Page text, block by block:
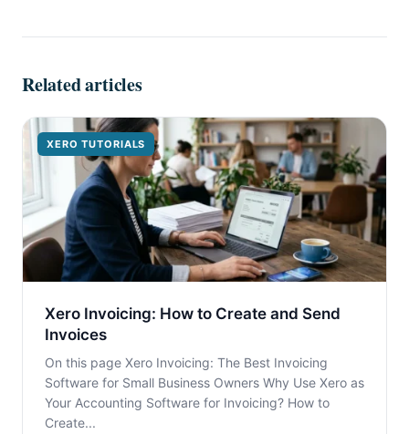
Related articles
XERO TUTORIALS
Xero Invoicing: How to Create and Send
Invoices
On this page Xero Invoicing: The Best Invoicing
Software for Small Business Owners Why Use Xero as
Your Accounting Software for Invoicing? How to
Create...